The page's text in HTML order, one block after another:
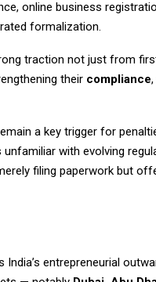
online business
formalization.
traction not just from
their compliance,
a key trigger for
with evolving
filing paperwork but
entrepreneurial